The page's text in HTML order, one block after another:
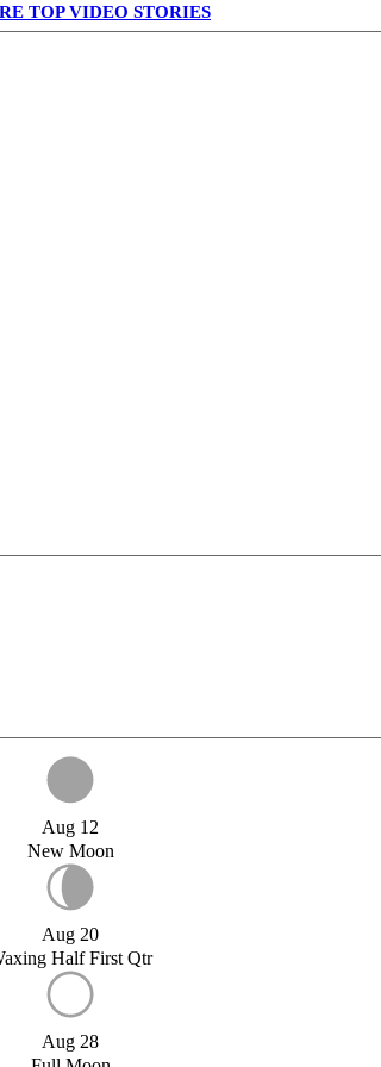
TOP VIDEO STORIES
Aug 12
New Moon
Aug 20
Half First Qtr
Aug 28